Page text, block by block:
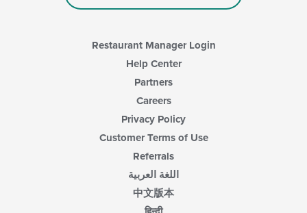
Restaurant Manager Login
Help Center
Partners
Careers
Privacy Policy
Customer Terms of Use
Referrals
اللغة العربية
中文版本